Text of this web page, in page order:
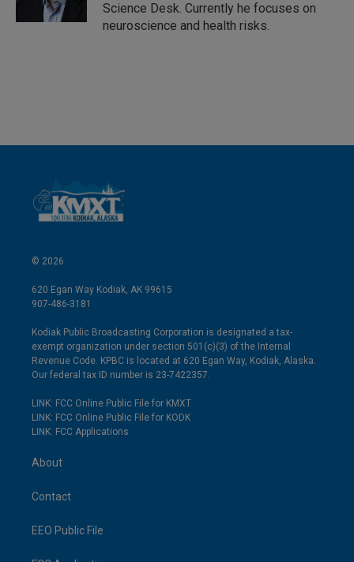
Science Desk. Currently he focuses on
neuroscience and health risks.
© 2026
620 Egan Way Kodiak, AK 99615
907-486-3181
Kodiak Public Broadcasting Corporation is designated a tax-
exempt organization under section 501(c)(3) of the Internal
Revenue Code. KPBC is located at 620 Egan Way, Kodiak, Alaska.
Our federal tax ID number is 23-7422357.
LINK: FCC Online Public File for KMXT
LINK: FCC Online Public File for KODK
LINK: FCC Applications
About
Contact
EEO Public File